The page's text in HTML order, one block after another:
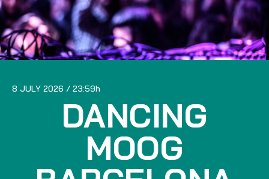
8 JULY 2026 23:59
DANCING
MOOG